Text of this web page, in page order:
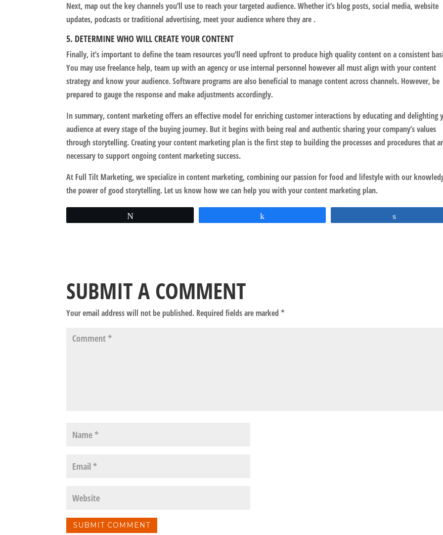
Next, map out the key channels you’ll use to reach your targeted audience. Whether it’s blog posts, social media, website
updates, podcasts or traditional advertising, meet your audience where they are .
5. DETERMINE WHO WILL CREATE YOUR CONTENT
Finally, it’s important to define the team resources you’ll need upfront to produce high quality content on a consistent
You may use freelance help, team up with an agency or use internal personnel however all must align with your content
strategy and know your audience. Software programs are also beneficial to manage content across channels. However, be
prepared to gauge the response and make adjustments accordingly.
In summary, content marketing offers an effective model for enriching customer interactions by educating and delighting
audience at every stage of the buying journey. But it begins with being real and authentic sharing your company’s values
through storytelling. Creating your content marketing plan is the first step to building the processes and procedures that
necessary to support ongoing content marketing success.
At Full Tilt Marketing, we specialize in content marketing, combining our passion for food and lifestyle with our
the power of good storytelling. Let us know how we can help you with your content marketing plan.
SUBMIT A COMMENT
Your email address will not be published. Required fields are marked*